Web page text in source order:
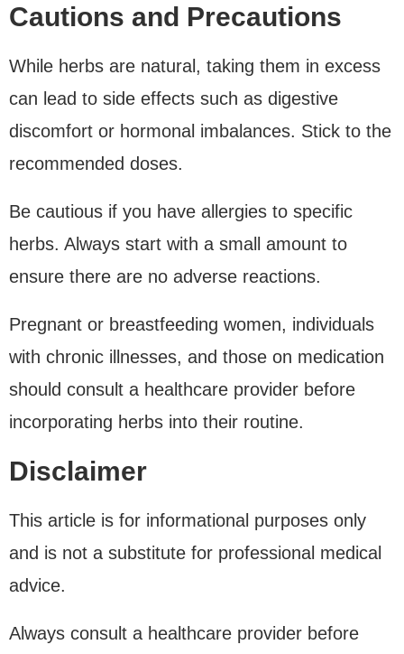
Cautions and Precautions
While herbs are natural, taking them in excess
can lead to side effects such as digestive
discomfort or hormonal imbalances. Stick to the
recommended doses.
Be cautious if you have allergies to specific
herbs. Always start with a small amount to
ensure there are no adverse reactions.
Pregnant or breastfeeding women, individuals
with chronic illnesses, and those on medication
should consult a healthcare provider before
incorporating herbs into their routine.
Disclaimer
This article is for informational purposes only
and is not a substitute for professional medical
advice.
Always consult a healthcare provider before